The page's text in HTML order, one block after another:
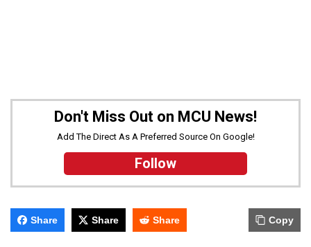
Don't Miss Out on MCU News!
Add The Direct As A Preferred Source On Google!
Follow
Share Share Share Copy